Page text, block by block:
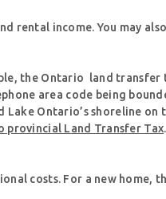
rental income. You may
the Ontario land transfer
area code being
Ontario’s shoreline on
Land Transfer Tax.
costs. For a new home,